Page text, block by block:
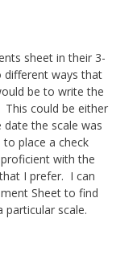
sheet in their 3-
different ways that
be to write the
could be either
the scale was
place a check
with the
I prefer. I can
Sheet to find
scale.